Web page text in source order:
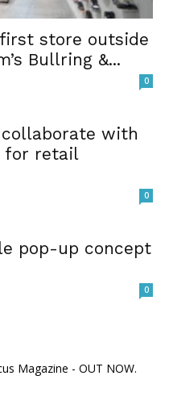
store outside
Bullring &...
0
with
for retail
0
pop-up concept
0
Magazine - OUT NOW.